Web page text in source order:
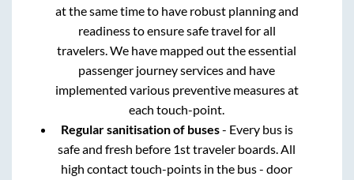
at the same time to have robust planning and
readiness to ensure safe travel for all
travelers. We have mapped out the essential
passenger journey services and have
implemented various preventive measures at
each touch-point.
Regular sanitisation of buses- Every bus is
safe and fresh before 1st traveler boards. All
high contact touch-points in the bus - door